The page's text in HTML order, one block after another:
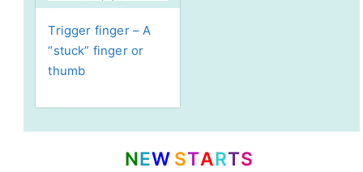
Trigger finger – A
“stuck” finger or
thumb
NEW STARTS